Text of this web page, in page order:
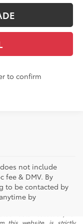
to confirm
not include
fee & DMV. By
to be contacted by
by
are the exclusive
by applicable
use, including
data collection, or
this website, is strictly